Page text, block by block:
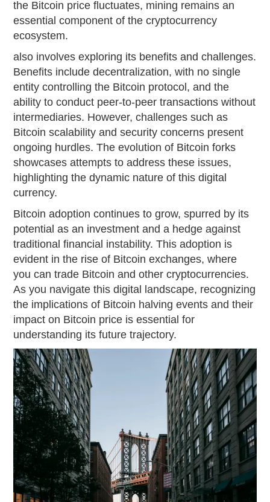
the Bitcoin price fluctuates, mining remains an
essential component of the cryptocurrency
ecosystem.
also involves exploring its benefits and challenges.
Benefits include decentralization, with no single
entity controlling the Bitcoin protocol, and the
ability to conduct peer-to-peer transactions without
intermediaries. However, challenges such as
Bitcoin scalability and security concerns present
ongoing hurdles. The evolution of Bitcoin forks
showcases attempts to address these issues,
highlighting the dynamic nature of this digital
currency.
Bitcoin adoption continues to grow, spurred by its
potential as an investment and a hedge against
traditional financial instability. This adoption is
evident in the rise of Bitcoin exchanges, where
you can trade Bitcoin and other cryptocurrencies.
As you navigate this digital landscape, recognizing
the implications of Bitcoin halving events and their
impact on Bitcoin price is essential for
understanding its future trajectory.